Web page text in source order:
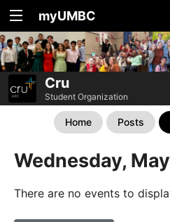
myUMBC
Cru
Student Organization
Home Posts
Wednesday,
There are no events to